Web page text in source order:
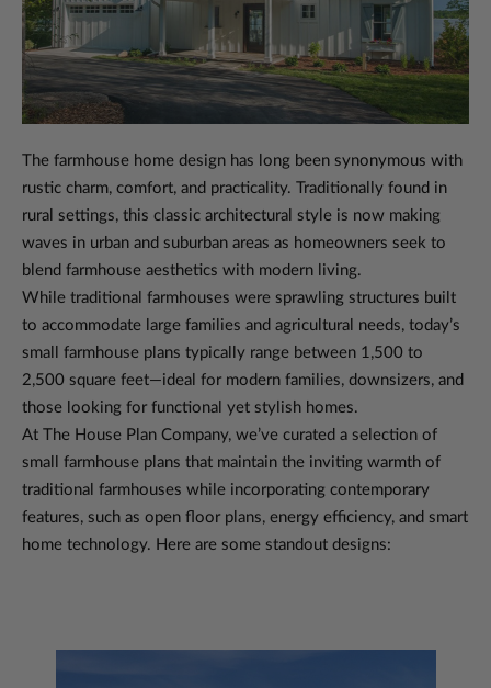
The farmhouse home design has long been synonymous with
rustic charm, comfort, and practicality. Traditionally found in
rural settings, this classic architectural style is now making
waves in urban and suburban areas as homeowners seek to
blend farmhouse aesthetics with modern living.
While traditional farmhouses were sprawling structures built
to accommodate large families and agricultural needs, today’s
small farmhouse plans typically range between 1,500 to
2,500 square feet—ideal for modern families, downsizers, and
those looking for functional yet stylish homes.
At The House Plan Company, we’ve curated a selection of
small farmhouse plans that maintain the inviting warmth of
traditional farmhouses while incorporating contemporary
features, such as open floor plans, energy efficiency, and smart
home technology. Here are some standout designs: